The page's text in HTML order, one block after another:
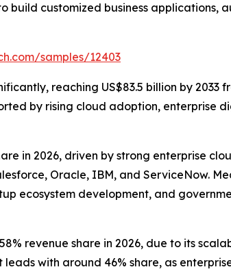
customized business applications,
samples/12403
reaching US$83.5 billion by 2033
by rising cloud adoption, enterprise
in 2026, driven by strong enterprise
Oracle, IBM, and ServiceNow.
ecosystem development, and
revenue share in 2026, due to its
with around 46% share, as